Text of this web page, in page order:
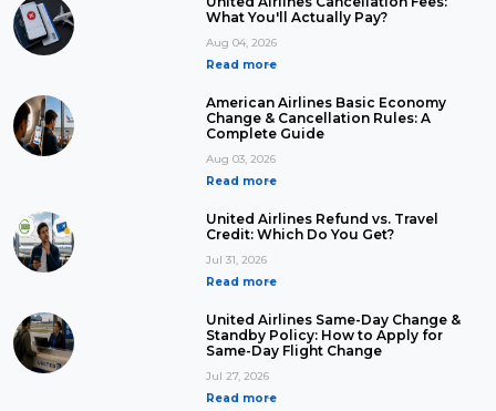
What You'll Actually Pay?
Aug 04, 2026
Read more
American Airlines Basic Economy
Change & Cancellation Rules: A
Complete Guide
Aug 03, 2026
Read more
United Airlines Refund vs. Travel
Credit: Which Do You Get?
Jul 31, 2026
Read more
United Airlines Same-Day Change &
Standby Policy: How to Apply for
Same-Day Flight Change
Jul 27, 2026
Read more